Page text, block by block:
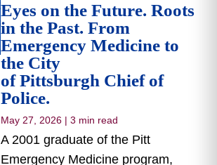
Eyes on the Future. Roots
in the Past. From
Emergency Medicine to
the City
of Pittsburgh Chief of
Police.
May 27, 2026 | 3 min read
A 2001 graduate of the Pitt
Emergency Medicine program,